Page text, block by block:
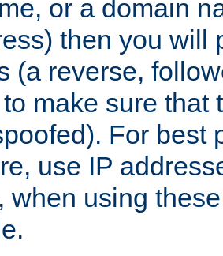
or a domain
then you will
(a reverse,
make sure that
For best
use IP
when using